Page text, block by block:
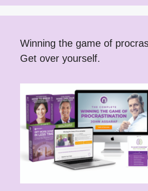
Winning the game of
Get over yourself.